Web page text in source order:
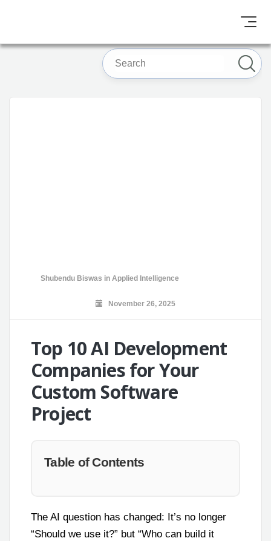
Shubendu Biswas in Applied Intelligence
November 26, 2025
Top 10 AI Development
Companies for Your
Custom Software
Project
Table of Contents
The AI question has changed: It’s no longer
“Should we use it?” but “Who can build it